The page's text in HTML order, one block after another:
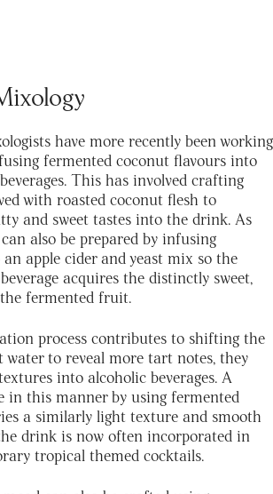
have more recently been working
fermented coconut flavours into
This has involved crafting
with roasted coconut flesh to
and sweet tastes into the drink. As
also be prepared by infusing
apple cider and yeast mix so the
acquires the distinctly sweet,
fermented fruit.
process contributes to shifting the
water to reveal more tart notes, they
into alcoholic beverages. A
in this manner by using fermented
a similarly light texture and smooth
drink is now often incorporated in
tropical themed cocktails.